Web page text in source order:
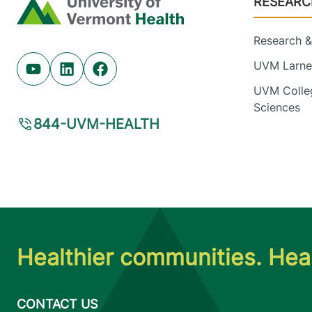
Home
Youtube (opens in new tab)
Linkedin (opens in new tab)
Facebook (opens in new tab)
844-UVM-HEALTH
Research
UVM
UVM
Sciences
Healthier communities.